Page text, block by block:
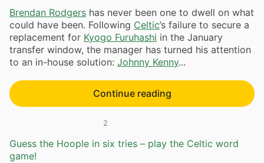
Brendan Rodgers has never been one to dwell on what
could have been. Following Celtic’s failure to secure a
replacement for Kyogo Furuhashi in the January
transfer window, the manager has turned his attention
to an in-house solution: Johnny Kenny...
Continue reading
2
Guess the Hoople in six tries – play the Celtic word
game!